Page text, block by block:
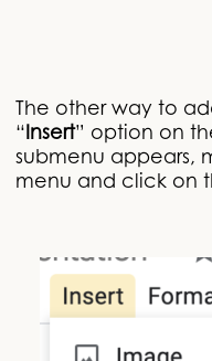
The other way to
“Insert” option on
submenu appears,
menu and click on